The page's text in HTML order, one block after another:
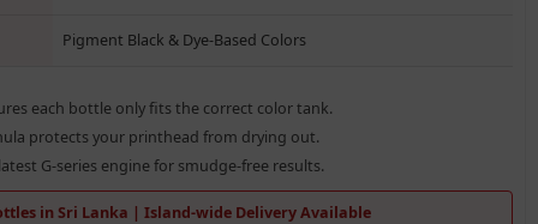
Pigment Black & Dye-Based Colors
each bottle only fits the correct color tank.
protects your printhead from drying out.
G-series engine for smudge-free results.
in Sri Lanka | Island-wide Delivery Available